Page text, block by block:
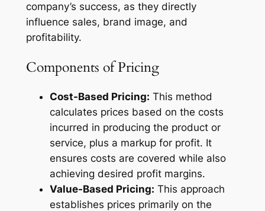
company’s success, as they directly
influence sales, brand image, and
profitability.
Components of Pricing
Cost-Based Pricing: This method
calculates prices based on the costs
incurred in producing the product or
service, plus a markup for profit. It
ensures costs are covered while also
achieving desired profit margins.
Value-Based Pricing: This approach
establishes prices primarily on the